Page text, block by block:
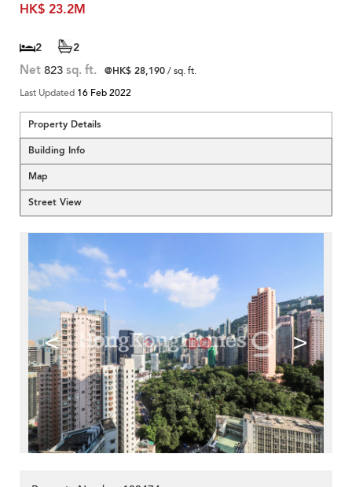
HK$ 23.2M
2 2
Net 823 sq. ft. @HK$ 28,190/ sq. ft.
Last Updated 16 Feb 2022
Property Details
Building Info
Map
Street View
< >